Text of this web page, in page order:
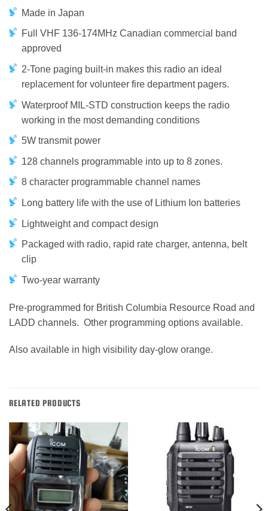
Made in Japan
Full VHF 136-174MHz Canadian commercial band
approved
2-Tone paging built-in makes this radio an ideal
replacement for volunteer fire department pagers.
Waterproof MIL-STD construction keeps the radio
working in the most demanding conditions
5W transmit power
128 channels programmable into up to 8 zones.
8 character programmable channel names
Long battery life with the use of Lithium Ion batteries
Lightweight and compact design
Packaged with radio, rapid rate charger, antenna, belt
clip
Two-year warranty
Pre-programmed for British Columbia Resource Road and
LADD channels. Other programming options available.
Also available in high visibility day-glow orange.
RELATED PRODUCTS